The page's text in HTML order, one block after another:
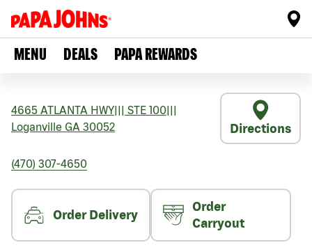
MENU DEALS PAPA REWARDS
4665 ATLANTA HWY STE 100
Loganville GA 30052 Directions
(470) 307-4650
Order Delivery
Order
Carryout